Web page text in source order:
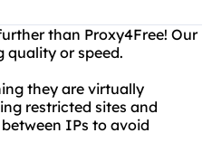
than Proxy4Free! Our
quality or speed.
they are virtually
restricted sites and
IPs to avoid